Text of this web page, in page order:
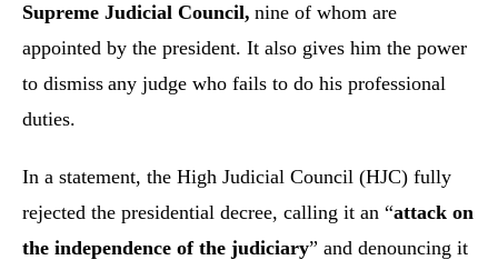
Supreme Judicial Council, nine of whom are
appointed by the president. It also gives him the power
to dismiss any judge who fails to do his professional
duties.
In a statement, the High Judicial Council (HJC) fully
rejected the presidential decree, calling it an “attack on
the independence of the judiciary” and denouncing it